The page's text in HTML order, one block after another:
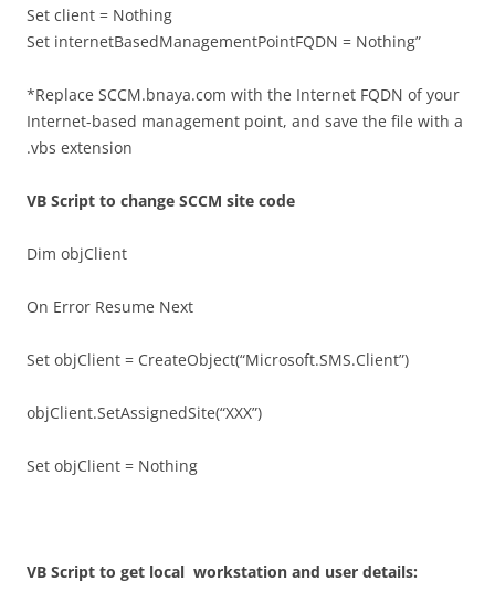
Set client = Nothing
Set internetBasedManagementPointFQDN = Nothing”
*Replace SCCM.bnaya.com with the Internet FQDN of your
Internet-based management point, and save the file with a
.vbs extension
VB Script to change SCCM site code
Dim objClient
On Error Resume Next
Set objClient = CreateObject(“Microsoft.SMS.Client”)
objClient.SetAssignedSite(“XXX”)
Set objClient = Nothing
VB Script to get local workstation and user details: